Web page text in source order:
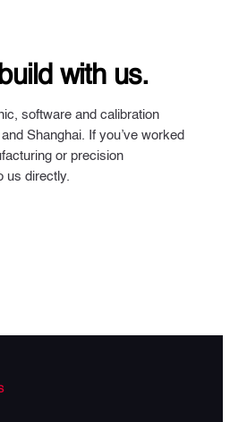
with us.
software and calibration
Shanghai. If you’ve worked
or precision
us directly.